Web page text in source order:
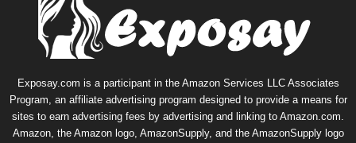
Exposay.com is a participant in the Amazon Services LLC Associates
Program, an affiliate advertising program designed to provide a means for
sites to earn advertising fees by advertising and linking to Amazon.com.
Amazon, the Amazon logo, AmazonSupply, and the AmazonSupply logo